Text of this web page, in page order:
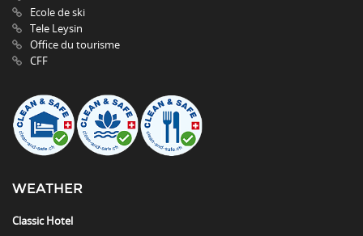
Ecole de ski
Tele Leysin
Office du tourisme
CFF
WEATHER
Classic Hotel